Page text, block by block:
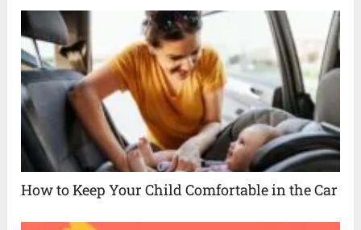
How to Keep Your Child Comfortable in the Car